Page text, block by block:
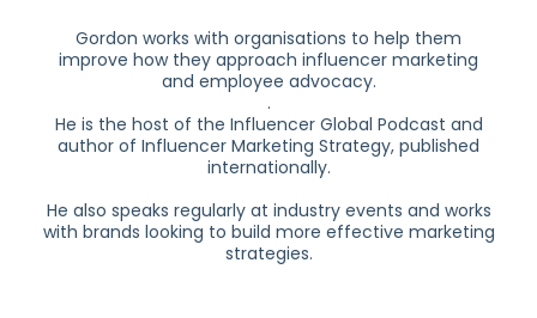
Gordon works with organisations to help them
improve how they approach influencer marketing
and employee advocacy.
.
He is the host of the Influencer Global Podcast and
author of Influencer Marketing Strategy, published
internationally.
He also speaks regularly at industry events and works
with brands looking to build more effective marketing
strategies.